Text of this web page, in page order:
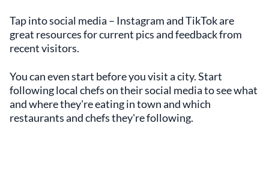
Tap into social media – Instagram and TikTok are
great resources for current pics and feedback from
recent visitors.
You can even start before you visit a city. Start
following local chefs on their social media to see what
and where they're eating in town and which
restaurants and chefs they're following.